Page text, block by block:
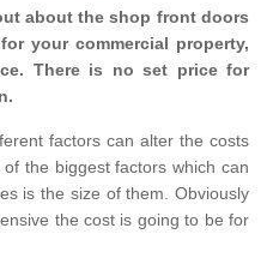
about the shop front doors
your commercial property,
There is no set price for
factors can alter the costs
the biggest factors which can
is the size of them. Obviously
the cost is going to be for